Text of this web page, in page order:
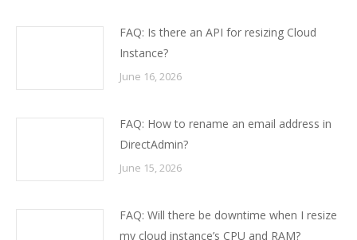
FAQ: Is there an API for resizing Cloud
Instance?
June 16, 2026
FAQ: How to rename an email address in
DirectAdmin?
June 15, 2026
FAQ: Will there be downtime when I resize
my cloud instance’s CPU and RAM?